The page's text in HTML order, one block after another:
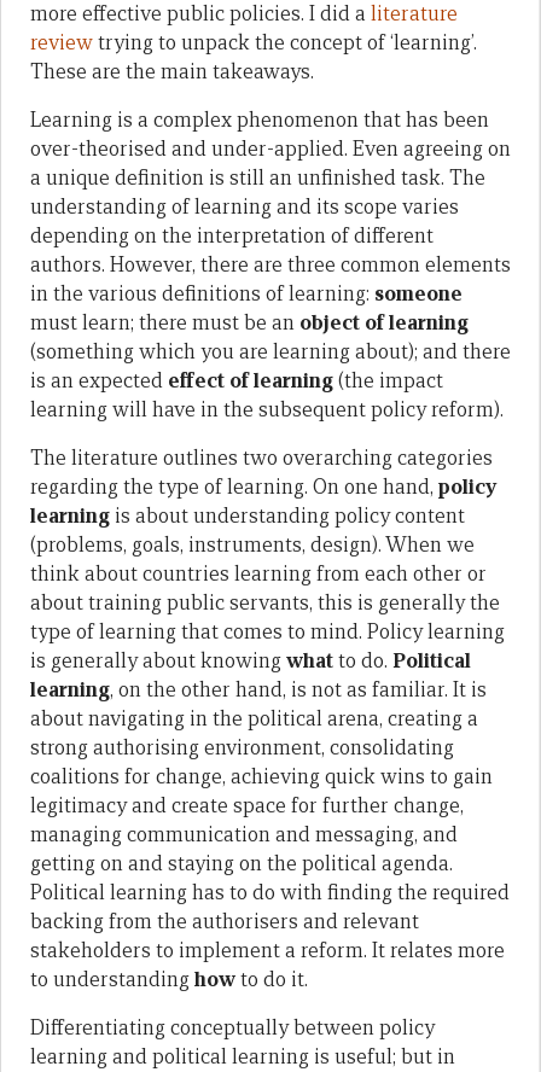
more effective public policies. I did a literature
reviewtrying to unpack the concept of ‘learning’.
These are the main takeaways.
Learning is a complex phenomenon that has been
over-theorised and under-applied. Even agreeing on
a unique definition is still an unfinished task. The
understanding of learning and its scope varies
depending on the interpretation of different
authors. However, there are three common elements
in the various definitions of learning: someone
must learn; there must be an object of learning
(something which you are learning about); and there
is an expected effect of learning(the impact
learning will have in the subsequent policy reform).
The literature outlines two overarching categories
regarding the type of learning. On one hand, policy
learning is about understanding policy content
(problems, goals, instruments, design). When we
think about countries learning from each other or
about training public servants, this is generally the
type of learning that comes to mind. Policy learning
is generally about knowingwhatto do. Political
learning, on the other hand, is not as familiar. It is
about navigating in the political arena, creating a
strong authorising environment, consolidating
coalitions for change, achieving quick wins to gain
legitimacy and create space for further change,
managing communication and messaging, and
getting on and staying on the political agenda.
Political learning has to do with finding the required
backing from the authorisers and relevant
stakeholders to implement a reform. It relates more
to understandinghowto do it.
Differentiating conceptually between policy
learning and political learning is useful; but in